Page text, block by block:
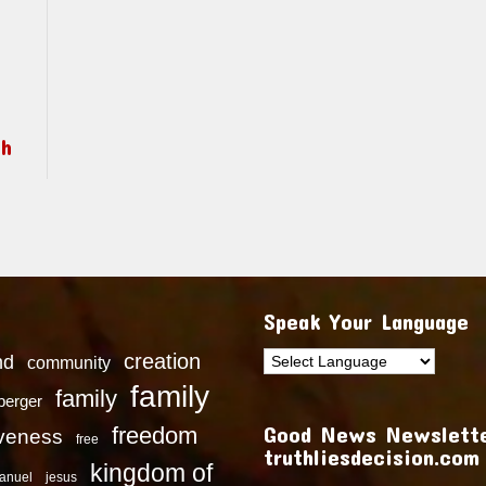
community creation
family family
free freedom
jesus kingdom of
Speak Your Language
Good News
truthliesdecision.com